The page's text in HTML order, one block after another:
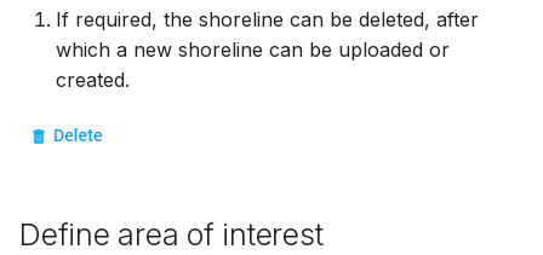
If required, the shoreline can be deleted, after
which a new shoreline can be uploaded or
created.
Define area of interest